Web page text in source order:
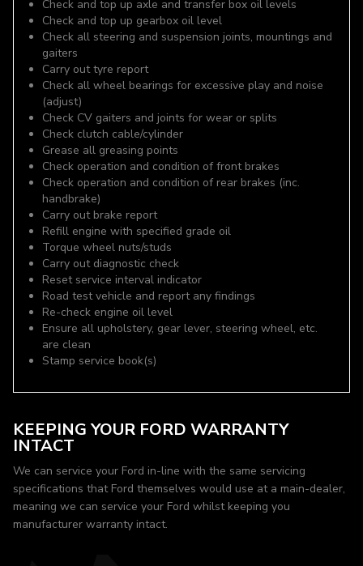
Check and top up axle and transfer box oil levels
Check and top up gearbox oil level
Check all steering and suspension joints, mountings and
gaiters
Carry out tyre report
Check all wheel bearings for excessive play and noise
(adjust)
Check CV gaiters and joints for wear or splits
Check clutch cable/cylinder
Grease all greasing points
Check operation and condition of front brakes
Check operation and condition of rear brakes (inc.
handbrake)
Carry out brake report
Refill engine with specified grade oil
Torque wheel nuts/studs
Carry out diagnostic check
Reset service interval indicator
Road test vehicle and report any findings
Re-check engine oil level
Ensure all upholstery, gear lever, steering wheel, etc.
are clean
Stamp service book(s)
KEEPING YOUR FORD WARRANTY
INTACT
We can service your Ford in-line with the same servicing
specifications that Ford themselves would use at a main-dealer,
meaning we can service your Ford whilst keeping you
manufacturer warranty intact.